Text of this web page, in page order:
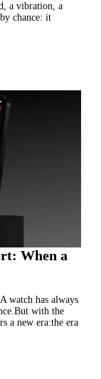
a vibration, a
chance: it
When a
watch has always
with the
a new era:the era